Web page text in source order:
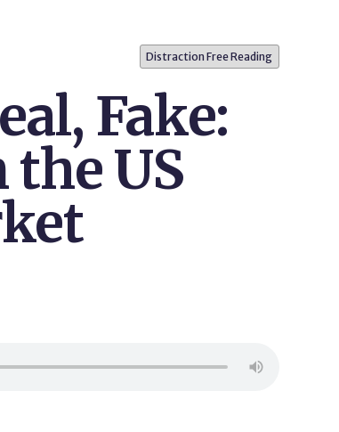
Distraction Free Reading
Fake:
the US